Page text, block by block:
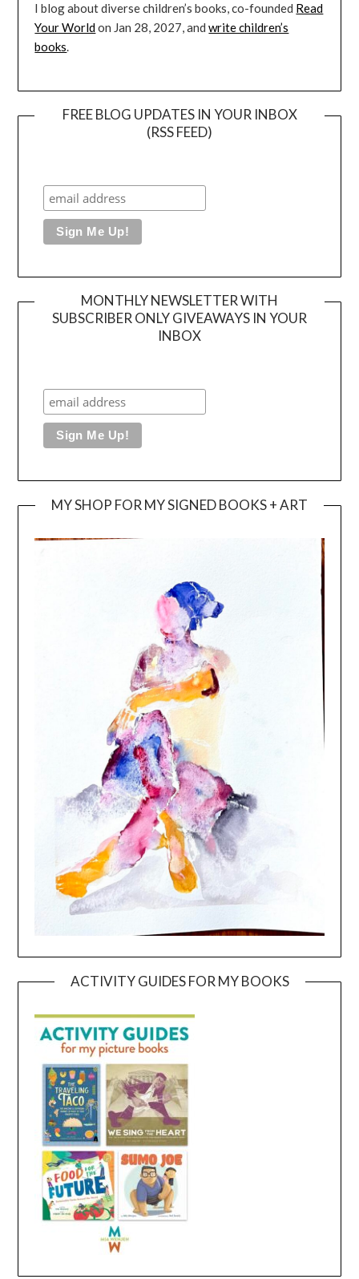
I blog about diverse children’s books, co-founded Read
Your Worldon Jan 28, 2027, andwrite children’s
books.
FREE BLOG UPDATES IN YOUR INBOX
(RSS FEED)
MONTHLY NEWSLETTER WITH
SUBSCRIBER ONLY GIVEAWAYS IN YOUR
INBOX
MY SHOP FOR MY SIGNED BOOKS + ART
ACTIVITY GUIDES FOR MY BOOKS